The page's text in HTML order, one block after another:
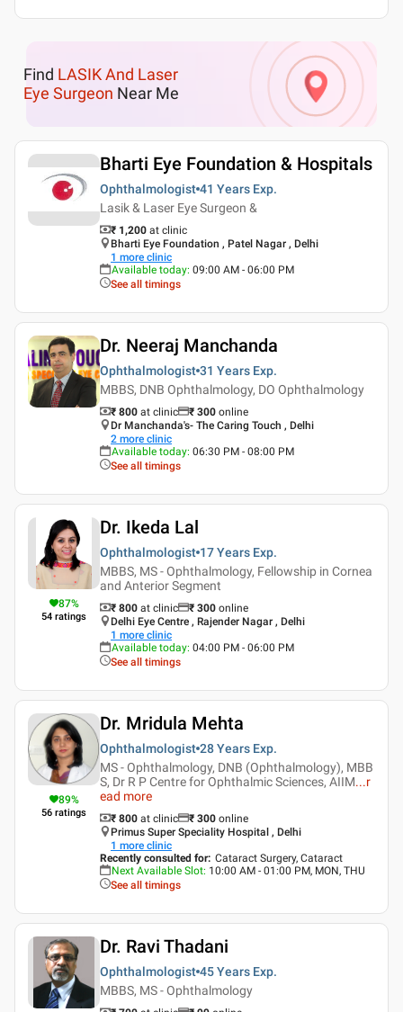
Find LASIK And Laser
Eye Surgeon Near Me
Bharti Eye Foundation & Hospitals
Ophthalmologist 41 Years Exp.
Lasik & Laser Eye Surgeon &
₹ 1,200 at clinic
Bharti Eye Foundation , Patel Nagar , Delhi
1 more clinic
Available today: 09:00 AM - 06:00 PM
See all timings
Dr. Neeraj Manchanda
Ophthalmologist 31 Years Exp.
MBBS, DNB Ophthalmology, DO Ophthalmology
₹ 800 at clinic ₹ 300 online
Dr Manchanda's- The Caring Touch , Delhi
2 more clinic
Available today: 06:30 PM - 08:00 PM
See all timings
87%
54 ratings
Dr. Ikeda Lal
Ophthalmologist 17 Years Exp.
MBBS, MS - Ophthalmology, Fellowship in Cornea
and Anterior Segment
₹ 800 at clinic ₹ 300 online
Delhi Eye Centre , Rajender Nagar , Delhi
1 more clinic
Available today: 04:00 PM - 06:00 PM
See all timings
89%
56 ratings
Dr. Mridula Mehta
Ophthalmologist 28 Years Exp.
MS - Ophthalmology, DNB (Ophthalmology), MBB
S, Dr R P Centre for Ophthalmic Sciences, AIIM...r
ead more
₹ 800 at clinic ₹ 300 online
Primus Super Speciality Hospital , Delhi
1 more clinic
Recently consulted for: Cataract Surgery, Cataract
Next Available Slot: 10:00 AM - 01:00 PM, MON, THU
See all timings
Dr. Ravi Thadani
Ophthalmologist 45 Years Exp.
MBBS, MS - Ophthalmology